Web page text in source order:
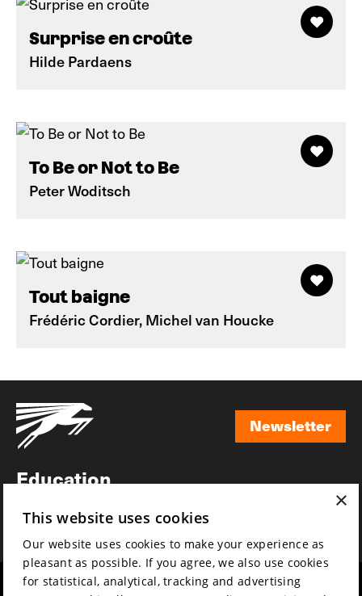
Surprise en croûte
Hilde Pardaens
To Be or Not to Be
Peter Woditsch
Tout baigne
Frédéric Cordier, Michel van Houcke
Newsletter
Education
News
Mission & vision
×
This website uses cookies
Our website uses cookies to make your experience as
pleasant as possible. If you agree, we also use cookies
for statistical, analytical, tracking and advertising